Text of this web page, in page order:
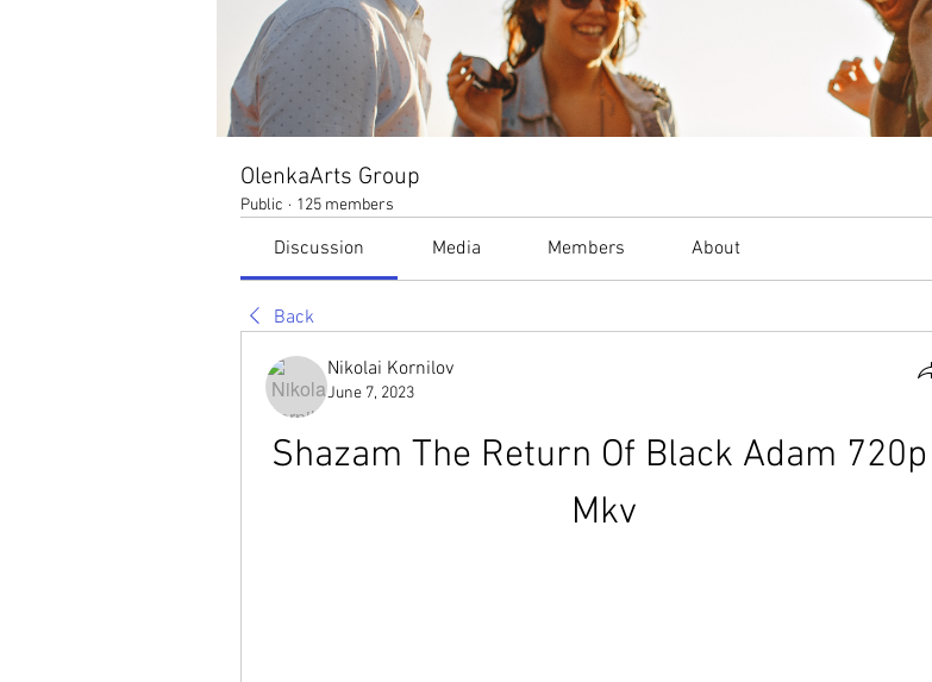
OlenkaArts Group
Public · 125 members
Discussion Media Members About
Back
Nikolai Kornilov
June 7, 2023
Shazam The Return Of Black Adam 720p
Mkv